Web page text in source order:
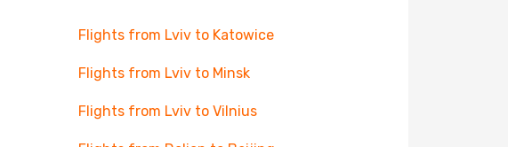
Flights from Lviv to Katowice
Flights from Lviv to Minsk
Flights from Lviv to Vilnius